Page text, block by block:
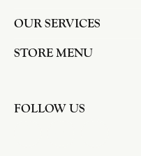
OUR SERVICES
STORE MENU
FOLLOW US